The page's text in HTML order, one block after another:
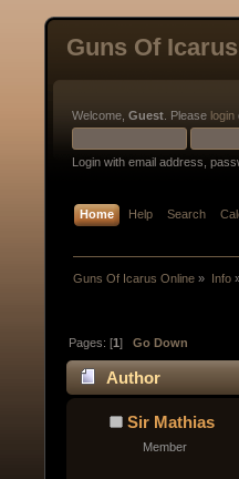
Guns Of
Welcome, Guest . Please login
Login with email address,
Home Help Search
Guns Of Icarus Online » Info
Pages: [1]Go Down
Author
Sir Mathias
Member